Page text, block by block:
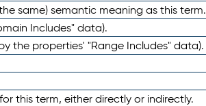
same) semantic meaning as this term.
Includes" data).
the properties' "Range Includes" data).
this term, either directly or indirectly.